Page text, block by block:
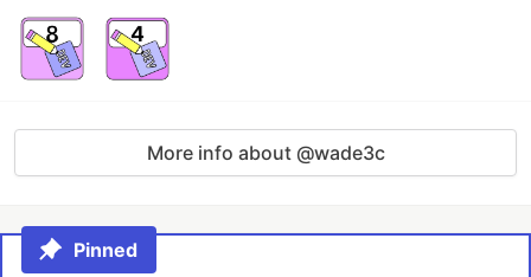
More info about @wade3c
Pinned